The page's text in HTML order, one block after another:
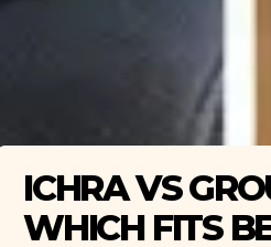
ICHRA VS
WHICH FITS